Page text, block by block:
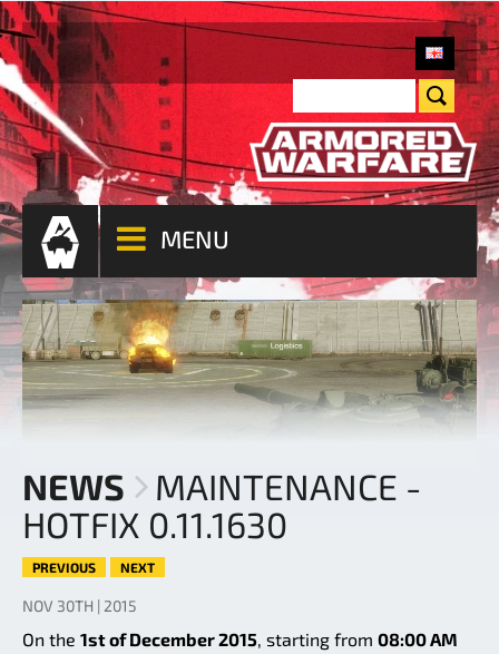
MENU
NEWS
MAINTENANCE -
HOTFIX 0.11.1630
PREVIOUS NEXT
NOV 30TH | 2015
On the 1st of December 2015, starting from 08:00 AM